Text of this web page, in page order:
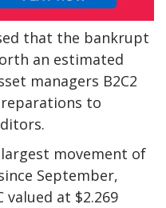
that the bankrupt
an estimated
managers B2C2
to
movement of
September,
valued at $2.269